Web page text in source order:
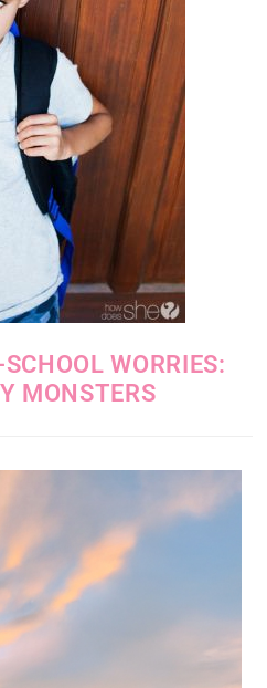
WORRIES:
MONSTERS